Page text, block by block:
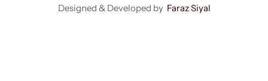
Designed & Developed by Faraz Siyal